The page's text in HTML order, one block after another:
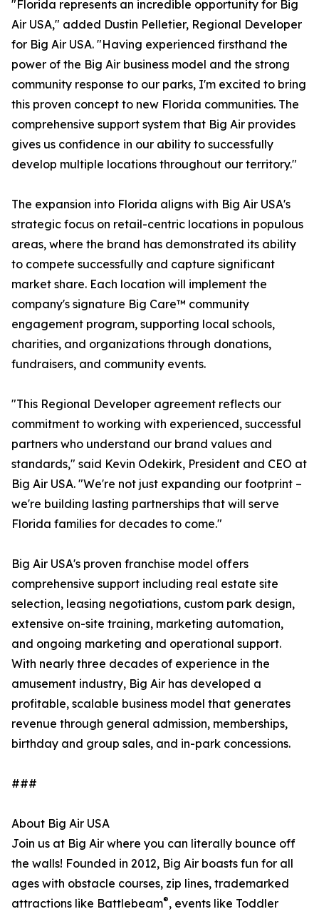
"Florida represents an incredible opportunity for Big
Air USA," added Dustin Pelletier, Regional Developer
for Big Air USA. "Having experienced firsthand the
power of the Big Air business model and the strong
community response to our parks, I'm excited to bring
this proven concept to new Florida communities. The
comprehensive support system that Big Air provides
gives us confidence in our ability to successfully
develop multiple locations throughout our territory."
The expansion into Florida aligns with Big Air USA's
strategic focus on retail-centric locations in populous
areas, where the brand has demonstrated its ability
to compete successfully and capture significant
market share. Each location will implement the
company's signature Big Care™ community
engagement program, supporting local schools,
charities, and organizations through donations,
fundraisers, and community events.
"This Regional Developer agreement reflects our
commitment to working with experienced, successful
partners who understand our brand values and
standards," said Kevin Odekirk, President and CEO at
Big Air USA. "We're not just expanding our footprint –
we're building lasting partnerships that will serve
Florida families for decades to come."
Big Air USA's proven franchise model offers
comprehensive support including real estate site
selection, leasing negotiations, custom park design,
extensive on-site training, marketing automation,
and ongoing marketing and operational support.
With nearly three decades of experience in the
amusement industry, Big Air has developed a
profitable, scalable business model that generates
revenue through general admission, memberships,
birthday and group sales, and in-park concessions.
###
About Big Air USA
Join us at Big Air where you can literally bounce off
the walls! Founded in 2012, Big Air boasts fun for all
ages with obstacle courses, zip lines, trademarked
attractions like Battlebeam®, events like Toddler